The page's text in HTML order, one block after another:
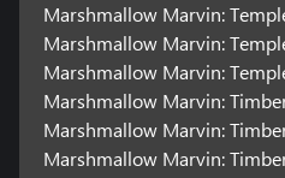
Marshmallow Marvin:
Marshmallow Marvin:
Marshmallow Marvin:
Marshmallow Marvin:
Marshmallow Marvin:
Marshmallow Marvin: